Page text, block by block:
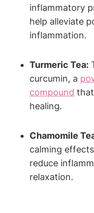
inflammatory
help alleviate
inflammation.
Turmeric Tea:
curcumin, a
compound
healing.
Chamomile
calming
reduce
relaxation.